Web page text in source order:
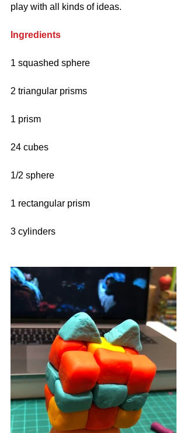
play with all kinds of ideas.
Ingredients
1 squashed sphere
2 triangular prisms
1 prism
24 cubes
1/2 sphere
1 rectangular prism
3 cylinders